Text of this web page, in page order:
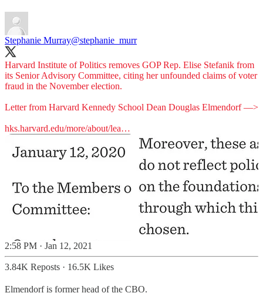
Stephanie Murray@stephanie_murr
Harvard Institute of Politics removes GOP Rep. Elise Stefanik from
its Senior Advisory Committee, citing her unfounded claims of voter
fraud in the November election.
Letter from Harvard Kennedy School Dean Douglas Elmendorf —>
hks.harvard.edu/more/about/lea…
2:58 PM · Jan 12, 2021
3.84K Reposts · 16.5K Likes
Elmendorf is former head of the CBO.